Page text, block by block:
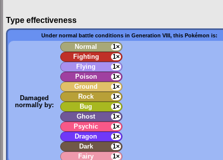
Type effectiveness
Under normal battle conditions in Generation VIII, this Pokémon is:
Damaged
normally by:
Normal
1×
Fighting
1×
Flying
1×
Poison
1×
Ground
1×
Rock
1×
Bug
1×
Ghost
1×
Psychic
1×
Dragon
1×
Dark
1×
Fairy
1×